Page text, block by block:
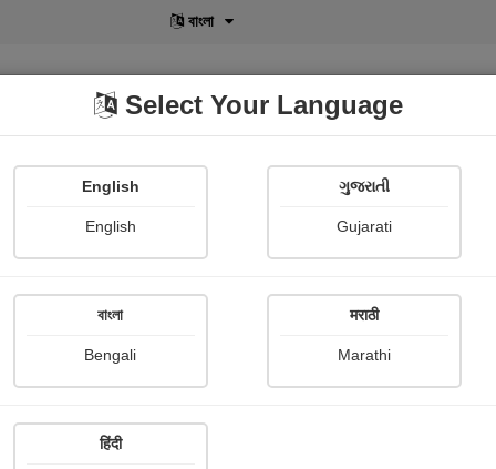
বাংলা
POD Shopi Gallery
Select Your Language
English
English
ગુજરાતી
Gujarati
বাংলা
Bengali
मराठी
Marathi
हिंदी